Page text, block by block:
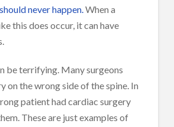
never happen.When a
this does occur, it can have
be terrifying. Many surgeons
on the wrong side of the spine. In
patient had cardiac surgery
These are just examples of